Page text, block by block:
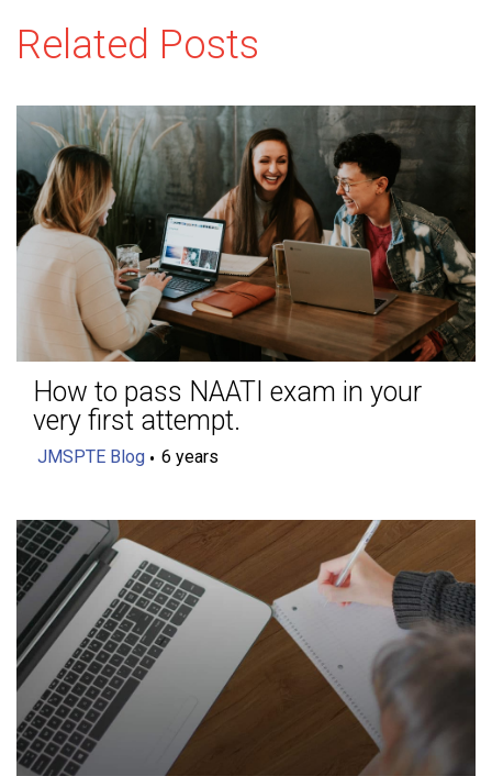
Related Posts
How to pass NAATI exam in your
very first attempt.
JMSPTE Blog 6 years